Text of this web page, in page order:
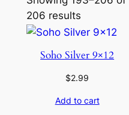
206 results
Soho Silver 9×12
$2.99
Add to cart